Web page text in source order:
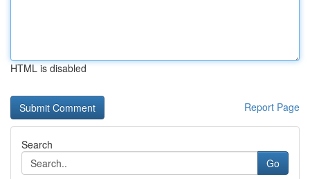
HTML is disabled
Report Page
Search
Go